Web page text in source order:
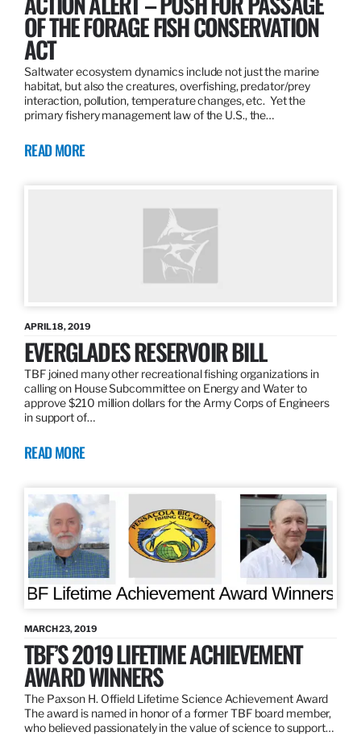
OF THE FORAGE FISH CONSERVATION
ACT
Saltwater ecosystem dynamics include not just the marine
habitat, but also the creatures, overfishing, predator/prey
interaction, pollution, temperature changes, etc. Yet the
primary fishery management law of the U.S., the…
READ MORE
APRIL 18, 2019
EVERGLADES RESERVOIR BILL
TBF joined many other recreational fishing organizations in
calling on House Subcommittee on Energy and Water to
approve $210 million dollars for the Army Corps of Engineers
in support of…
READ MORE
MARCH 23, 2019
TBF’S 2019 LIFETIME ACHIEVEMENT
AWARD WINNERS
The Paxson H. Offield Lifetime Science Achievement Award
The award is named in honor of a former TBF board member,
who believed passionately in the value of science to support…